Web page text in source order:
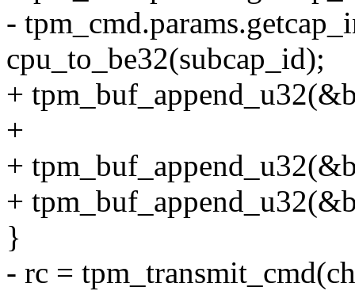
-
cpu_to_be32(subcap_id);
+
+
+
+
}
- rc =